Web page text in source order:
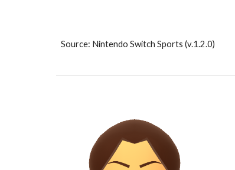
Source: Nintendo Switch Sports (v.1.2.0)